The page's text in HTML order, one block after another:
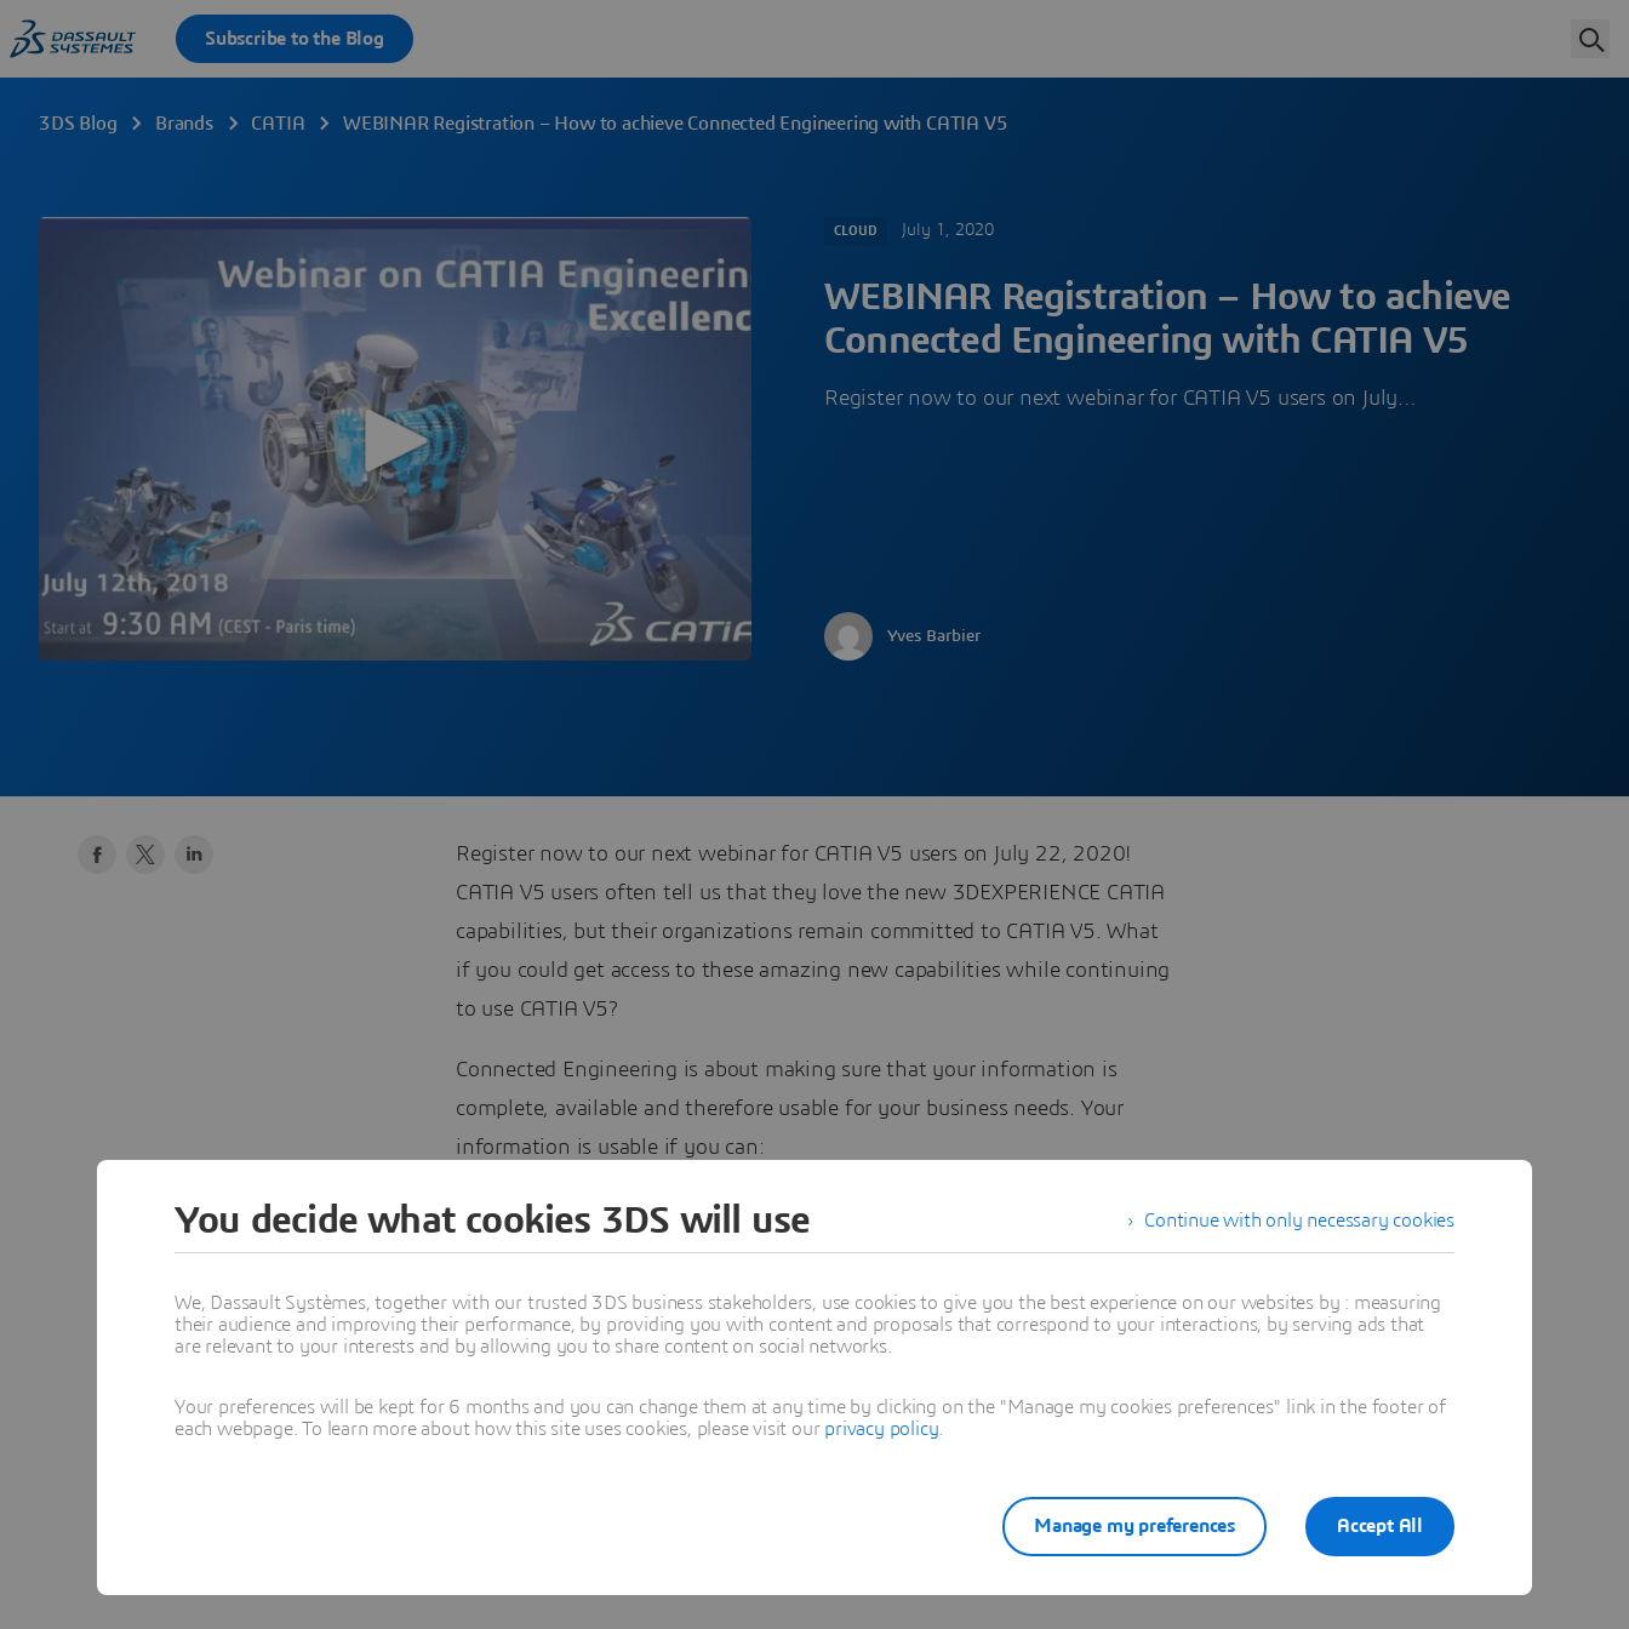
3DS Blog Brands CATIA WEBINAR Registration – How to achieve Connected Engineering with CATIA V5
CLOUD July 1, 2020
WEBINAR Registration – How to achieve
Connected Engineering with CATIA V5
Register now to our next webinar for CATIA V5 users on July…
Yves Barbier
Register now to our next webinar for CATIA V5 users on July 22, 2020!
CATIA V5 users often tell us that they love the new 3DEXPERIENCE CATIA
capabilities, but their organizations remain committed to CATIA V5. What
if you could get access to these amazing new capabilities while continuing
to use CATIA V5?
Connected Engineering is about making sure that your information is
complete, available and therefore usable for your business needs. Your
information is usable if you can:
– Find your data when you need it – Open it as you need it – Work with it
in the way you need to – Understand what it is and what it is about –
Yves Barbier
Continue with only necessary cookies
You decide what cookies 3DS will use
We, Dassault Systèmes, together with our trusted 3DS business stakeholders, use cookies to give you the best experience on our websites by : measuring
their audience and improving their performance, by providing you with content and proposals that correspond to your interactions, by serving ads that
are relevant to your interests and by allowing you to share content on social networks.
Your preferences will be kept for 6 months and you can change them at any time by clicking on the "Manage my cookies preferences" link in the footer of
each webpage. To learn more about how this site uses cookies, please visit our privacy policy
Accept All
Manage my preferences